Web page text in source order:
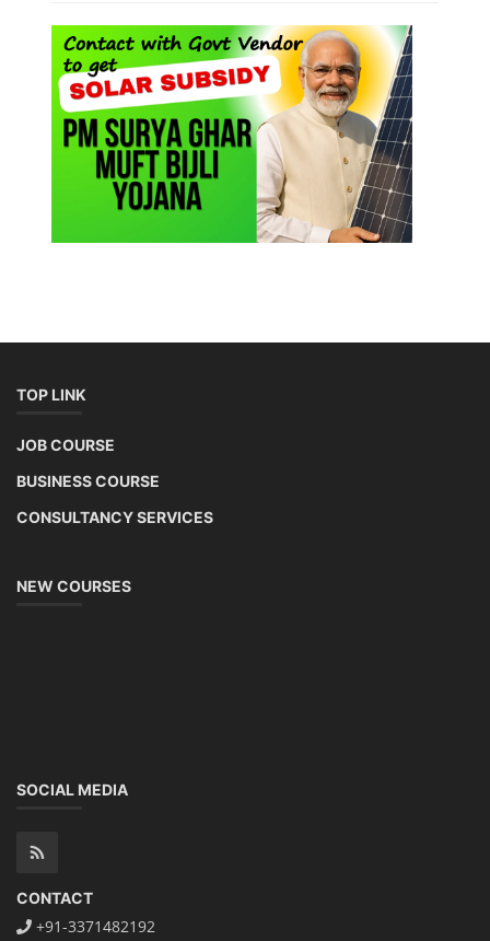
TOP LINK
JOB COURSE
BUSINESS COURSE
CONSULTANCY SERVICES
NEW COURSES
SOCIAL MEDIA
CONTACT
+91-3371482192